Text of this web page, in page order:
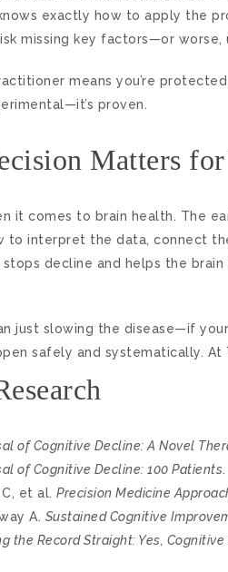
exactly how to apply the
missing key factors—or worse,
means you’re
proven.
Matters
it comes to brain health. The
to interpret the data, connect
decline and helps the
just slowing the disease—if
safely and systematically.
of Cognitive Decline: A Novel
of Cognitive Decline: 100 Patients
et al. Precision Medicine
A. Sustained Cognitive
the Record Straight: Yes,